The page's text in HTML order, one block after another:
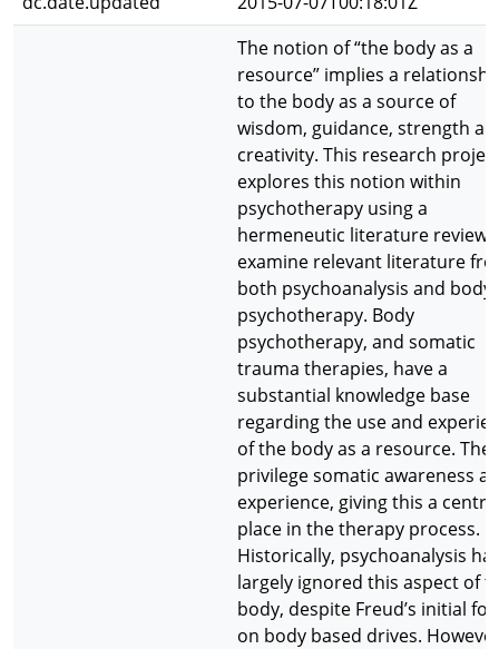
The notion of “the body as a
resource” implies a
to the body as a source of
wisdom, guidance, strength
creativity. This research
explores this notion within
psychotherapy using a
hermeneutic literature review
examine relevant literature
both psychoanalysis and body
psychotherapy. Body
psychotherapy, and somatic
trauma therapies, have a
substantial knowledge base
regarding the use and
of the body as a resource. They
privilege somatic awareness
experience, giving this a
place in the therapy process.
Historically, psychoanalysis
largely ignored this aspect of
body, despite Freud’s initial
on body based drives.